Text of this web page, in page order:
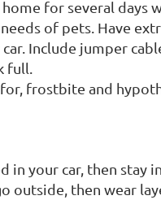
for several days
of pets. Have
Include jumper
full.
frostbite and
your car, then stay
outside, then wear